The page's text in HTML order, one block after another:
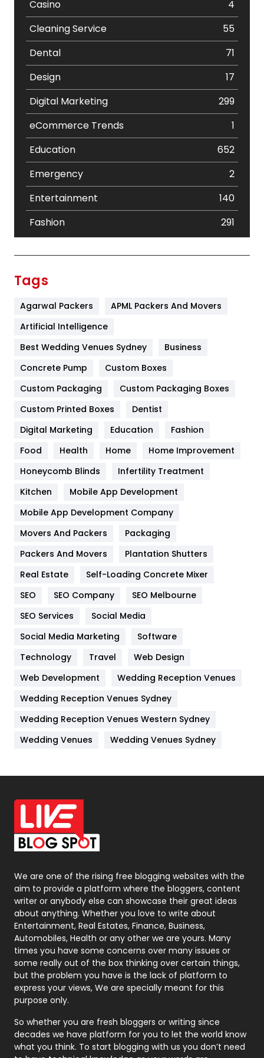
Casino
4
Cleaning Service
55
Dental
71
Design
17
Digital Marketing
299
eCommerce Trends
1
Education
652
Emergency
2
Entertainment
140
Fashion
291
Furniture
Game
General
454
Google Algorithms
Health & Beauty
Heating and Cooling
Home
Hotel
Industries
IPhone
Jobs
Kitchen
Lifestyle
82
Management
Off Page Seo
6
Office Supplies
On Page Seo
Packaging
Photography
131
Politics
9
Printing
Real Estate
246
Recruitment Agencies
21
Relationship
Roofing
Security
1
Tags
Agarwal Packers
APML Packers And Movers
Artificial Intelligence
Best Wedding Venues Sydney
Business
Concrete Pump
Custom Boxes
Custom Packaging
Custom Packaging Boxes
Custom Printed Boxes
Dentist
Digital Marketing
Education
Fashion
Food
Health Home
Home Improvement
Honeycomb Blinds
Infertility Treatment
Kitchen
Mobile App Development
Mobile App Development Company
Movers And Packers
Packaging
Packers And Movers
Plantation Shutters
Real Estate
Self-Loading Concrete Mixer
SEO
SEO Company
SEO Melbourne
SEO Services
Social Media
Social Media Marketing
Software
Technology
Travel
Web Design
Web Development
Wedding Reception Venues
Wedding Reception Venues Sydney
Wedding Reception Venues Western Sydney
Wedding Venues
Wedding Venues Sydney
We are one of the rising free blogging websites with the
aim to provide a platform where the bloggers, content
writer or anybody else can showcase their great ideas
about anything. Whether you love to write about
Entertainment, Real Estates, Finance, Business,
Automobiles, Health or any other we are yours. Many
times you have some concerns over many issues or
some really out of the box thinking over certain things,
but the problem you have is the lack of platform to
express your views, We are specially meant for this
purpose only.
So whether you are fresh bloggers or writing since
decades we have platform for you to let the world know
what you think. To start blogging with us you don’t need